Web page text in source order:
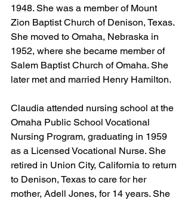
1948. She was a member of Mount
Zion Baptist Church of Denison, Texas.
She moved to Omaha, Nebraska in
1952, where she became member of
Salem Baptist Church of Omaha. She
later met and married Henry Hamilton.
Claudia attended nursing school at the
Omaha Public School Vocational
Nursing Program, graduating in 1959
as a Licensed Vocational Nurse. She
retired in Union City, California to return
to Denison, Texas to care for her
mother, Adell Jones, for 14 years. She